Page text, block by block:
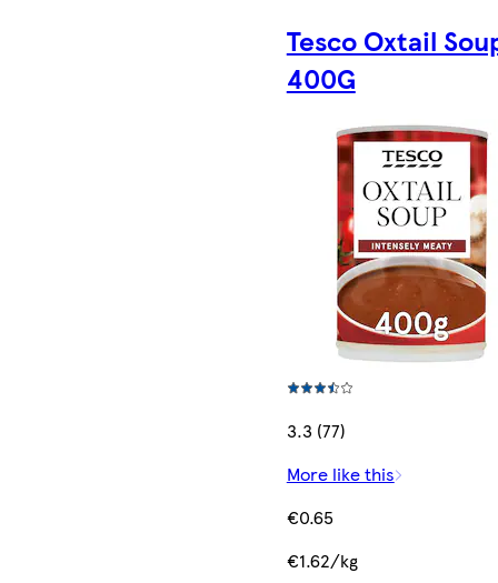
Tesco Oxtail
400G
3.3 (77)
More like this
€0.65
€1.62/kg